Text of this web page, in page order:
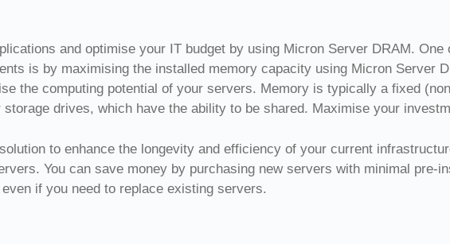
and optimise your IT budget by using Micron Server DRAM.
is by maximising the installed memory capacity using Micron Server
the computing potential of your servers. Memory is typically a fixed
drives, which have the ability to be shared. Maximise your
to enhance the longevity and efficiency of your current
You can save money by purchasing new servers with minimal pre-
if you need to replace existing servers.